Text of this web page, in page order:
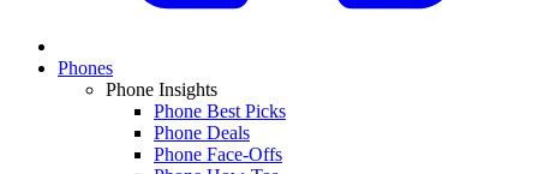
Phones
Phone Insights
Phone Best Picks
Phone Deals
Phone Face-Offs